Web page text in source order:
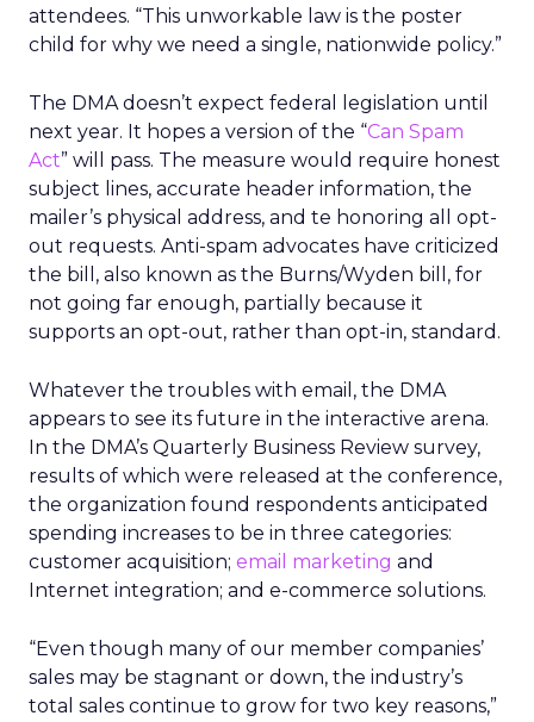
attendees. “This unworkable law is the poster
child for why we need a single, nationwide policy.”
The DMA doesn’t expect federal legislation until
next year. It hopes a version of the “Can Spam
Act” will pass. The measure would require honest
subject lines, accurate header information, the
mailer’s physical address, and te honoring all opt-
out requests. Anti-spam advocates have criticized
the bill, also known as the Burns/Wyden bill, for
not going far enough, partially because it
supports an opt-out, rather than opt-in, standard.
Whatever the troubles with email, the DMA
appears to see its future in the interactive arena.
In the DMA’s Quarterly Business Review survey,
results of which were released at the conference,
the organization found respondents anticipated
spending increases to be in three categories:
customer acquisition; email marketing and
Internet integration; and e-commerce solutions.
“Even though many of our member companies’
sales may be stagnant or down, the industry’s
total sales continue to grow for two key reasons,”